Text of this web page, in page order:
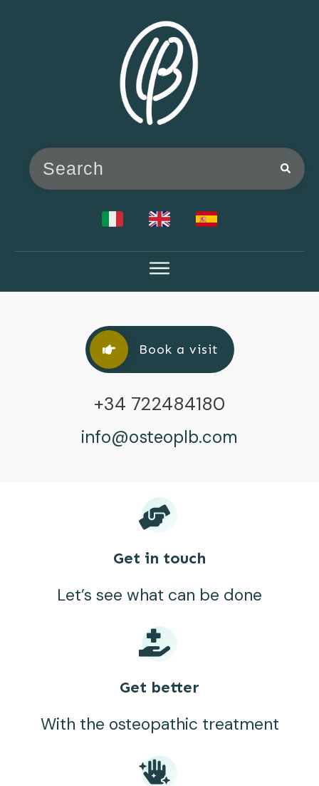
Book a visit
+34 722484180
info@osteoplb.com
Get in touch
Let’s see what can be done
Get better
With the osteopathic treatment